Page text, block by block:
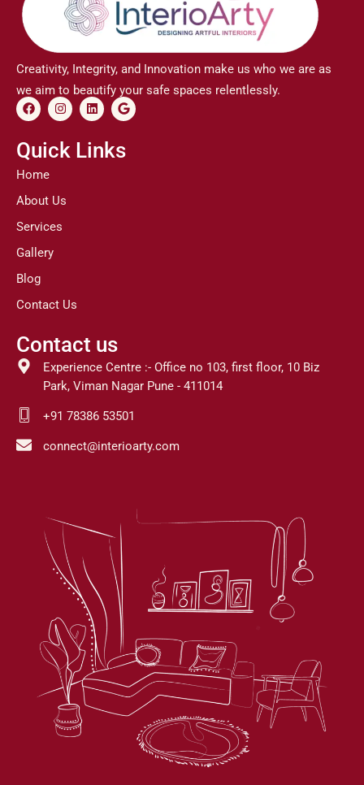
Creativity, Integrity, and Innovation make us who we are as
we aim to beautify your safe spaces relentlessly.
F
a
e
b
o
I
n
t
a
m
L
i
k
e
G
o
l
Quick Links
Home
About Us
Services
Gallery
Blog
Contact Us
Contact us
Experience Centre :- Office no 103, first floor, 10 Biz
Park, Viman Nagar Pune - 411014
+91 78386 53501
connect@interioarty.com